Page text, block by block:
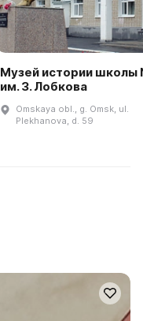
Музей истории
им. З. Лобкова
Omskaya obl., g. Omsk, ul.
Plekhanova, d. 59